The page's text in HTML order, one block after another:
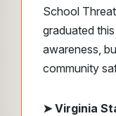
School
graduated
awareness,
community
➤Virginia